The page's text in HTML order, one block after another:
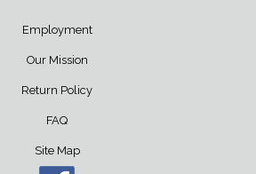
Employment
Our Mission
Return Policy
FAQ
Site Map